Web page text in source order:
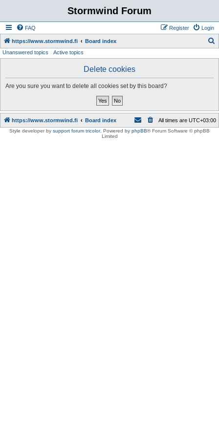
Stormwind Forum
FAQ Login
Register
https://www.stormwind.fi Board index
Unanswered topics Active topics
Delete cookies
Are you sure you want to delete all cookies set by this board?
https://www.stormwind.fi Board index All times are UTC+03:00
Style developer by support forum tricolor, Powered by phpBB® Forum Software © phpBB
Limited